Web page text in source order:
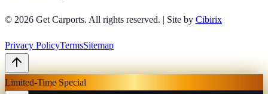
© 2026 Get Carports. All rights reserved. | Site by Cibirix
Privacy PolicyTermsSitemap
Limited-Time Special